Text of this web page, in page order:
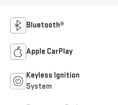
Bluetooth®
Apple CarPlay
Keyless Ignition
System